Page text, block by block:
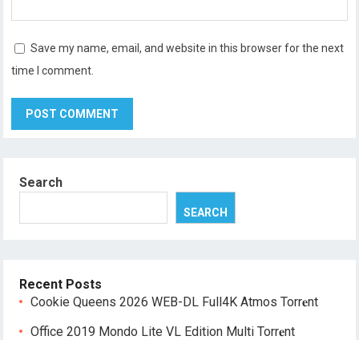
Save my name, email, and website in this browser for the next
time I comment.
Search
SEARCH
Recent Posts
Cookie Queens 2026 WEB-DL Full4K Atmos Torr𝐞nt
Office 2019 Mondo Lite VL Edition Multi Torr𝐞nt